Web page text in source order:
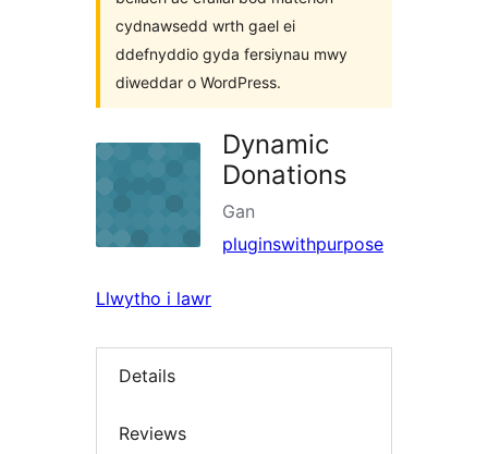
cydnawsedd wrth gael ei
ddefnyddio gyda fersiynau mwy
diweddar o WordPress.
Dynamic
Donations
Gan
pluginswithpurpose
Llwytho i lawr
Details
Reviews